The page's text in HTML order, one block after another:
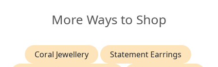
More Ways to Shop
Coral Jewellery
Statement Earrings